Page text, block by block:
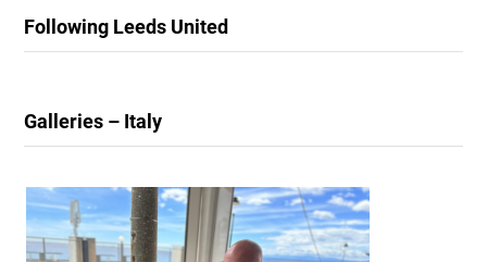
Following Leeds United
Galleries – Italy